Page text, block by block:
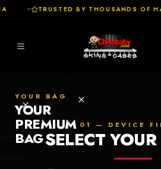
TRUSTED BY THOUSANDS OF
YOUR BAG
YOUR
PREMIUM
BAG
01 — DEVICE
SELECT